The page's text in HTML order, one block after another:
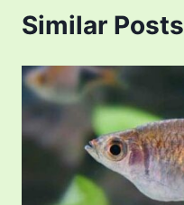
Similar Posts